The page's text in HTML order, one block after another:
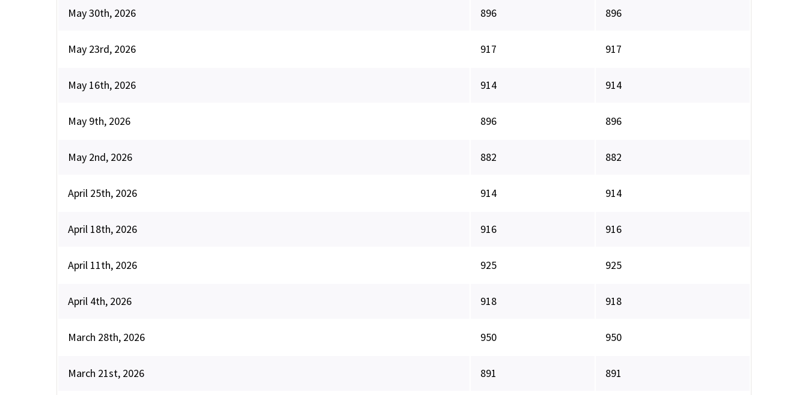
May 30th, 2026 896 896
May 23rd, 2026 917 917
May 16th, 2026 914 914
May 9th, 2026 896 896
May 2nd, 2026 882 882
April 25th, 2026 914 914
April 18th, 2026 916 916
April 11th, 2026 925 925
April 4th, 2026 918 918
March 28th, 2026 950 950
March 21st, 2026 891 891